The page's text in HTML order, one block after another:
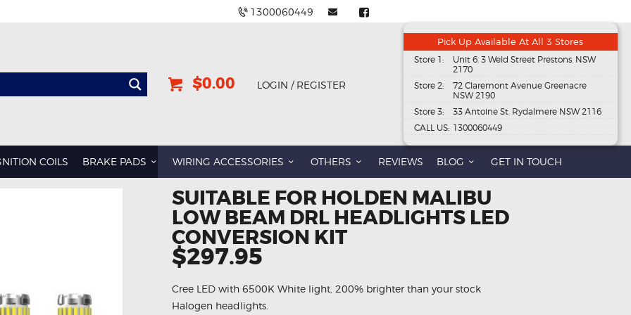
1300060449
$0.00 LOGIN / REGISTER
Pick Up Available At All 3 Stores
Store 1:
Unit 6, 3 Weld Street Prestons, NSW
2170
Store 2:
72 Claremont Avenue Greenacre
NSW 2190
Store 3:
33 Antoine St, Rydalmere NSW 2116
CALL US: 1300060449
COILS BRAKE PADS WIRING ACCESSORIES OTHERS REVIEWS BLOG GET IN TOUCH
SUITABLE FOR HOLDEN MALIBU
LOW BEAM DRL HEADLIGHTS LED
CONVERSION KIT
$297.95
Cree LED with 6500K White light, 200% brighter than your stock
Halogen headlights.